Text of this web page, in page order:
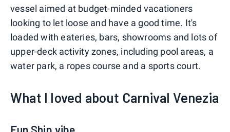
vessel aimed at budget-minded vacationers
looking to let loose and have a good time. It's
loaded with eateries, bars, showrooms and lots of
upper-deck activity zones, including pool areas, a
water park, a ropes course and a sports court.
What I loved about Carnival Venezia
Fun Ship vibe